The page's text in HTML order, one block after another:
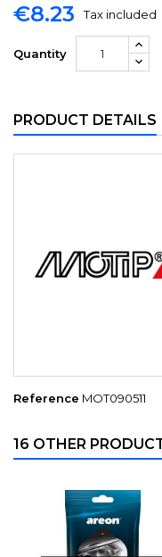
€8.23 Tax included
Quantity
PRODUCT DETAILS
Reference MOT090511
16 OTHER